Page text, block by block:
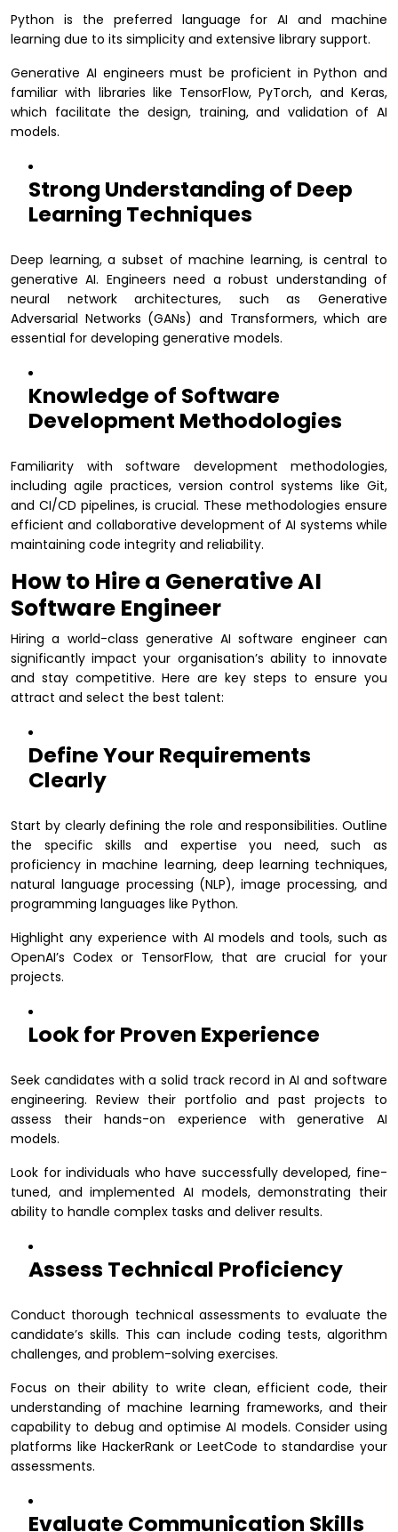
Python is the preferred language for AI and machine
learning due to its simplicity and extensive library support.
Generative AI engineers must be proficient in Python and
familiar with libraries like TensorFlow, PyTorch, and Keras,
which facilitate the design, training, and validation of AI
models.
Strong Understanding of Deep
Learning Techniques
Deep learning, a subset of machine learning, is central to
generative AI. Engineers need a robust understanding of
neural network architectures, such as Generative
Adversarial Networks (GANs) and Transformers, which are
essential for developing generative models.
Knowledge of Software
Development Methodologies
Familiarity with software development methodologies,
including agile practices, version control systems like Git,
and CI/CD pipelines, is crucial. These methodologies ensure
efficient and collaborative development of AI systems while
maintaining code integrity and reliability.
How to Hire a Generative AI
Software Engineer
Hiring a world-class generative AI software engineer can
significantly impact your organisation’s ability to innovate
and stay competitive. Here are key steps to ensure you
attract and select the best talent:
Define Your Requirements
Clearly
Start by clearly defining the role and responsibilities. Outline
the specific skills and expertise you need, such as
proficiency in machine learning, deep learning techniques,
natural language processing (NLP), image processing, and
programming languages like Python.
Highlight any experience with AI models and tools, such as
OpenAI’s Codex or TensorFlow, that are crucial for your
projects.
Look for Proven Experience
Seek candidates with a solid track record in AI and software
engineering. Review their portfolio and past projects to
assess their hands-on experience with generative AI
models.
Look for individuals who have successfully developed, fine-
tuned, and implemented AI models, demonstrating their
ability to handle complex tasks and deliver results.
Assess Technical Proficiency
Conduct thorough technical assessments to evaluate the
candidate’s skills. This can include coding tests, algorithm
challenges, and problem-solving exercises.
Focus on their ability to write clean, efficient code, their
understanding of machine learning frameworks, and their
capability to debug and optimise AI models. Consider using
platforms like HackerRank or LeetCode to standardise your
assessments.
Evaluate Communication Skills